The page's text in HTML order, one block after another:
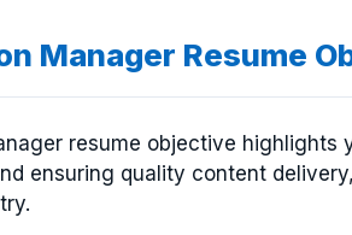
Manager Resume
resume objective
ensuring quality content